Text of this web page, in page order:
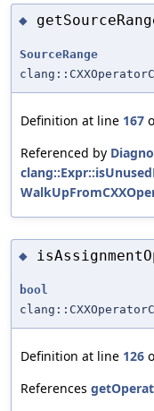
◆
SourceRange
Definition at line 167
Referenced by
◆
bool
Definition at line 126
References